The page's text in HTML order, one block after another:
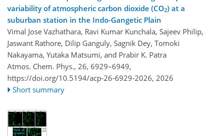
variability of atmospheric carbon dioxide (CO2) at a
suburban station in the Indo-Gangetic Plain
Vimal Jose Vazhathara, Ravi Kumar Kunchala, Sajeev Philip,
Jaswant Rathore, Dilip Ganguly, Sagnik Dey, Tomoki
Nakayama, Yutaka Matsumi, and Prabir K. Patra
Atmos. Chem. Phys., 26, 6929–6949,
https://doi.org/10.5194/acp-26-6929-2026, 2026
Short summary